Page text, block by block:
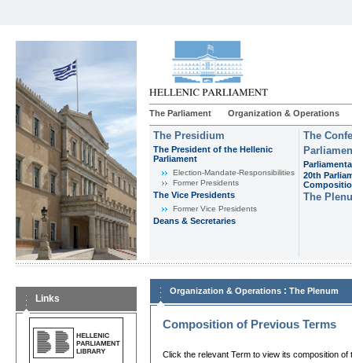
The Parliament Organization & Operations
The Presidium
The President of the Hellenic
Parliament
Εlection-Mandate-Responsibilities
Former Presidents
The Vice Presidents
Former Vice Presidents
Deans & Secretaries
The
20th
The
Links
Organization & Operations : The Plenum
Composition of Previous Terms
Click the relevant Term to view its composition of